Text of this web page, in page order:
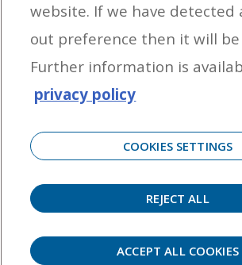
OUTBOARD ENGINES
HELPFUL LINKS
CORPORATE
2026 Yamaha Motor Corporation, U.S.A. All rights reserved.
observe all applicable boating laws. Never drink and drive.
website. If we have detected
out preference then it will
Further information is
privacy policy
COOKIES SETTINGS
REJECT ALL
ACCEPT ALL COOKIES